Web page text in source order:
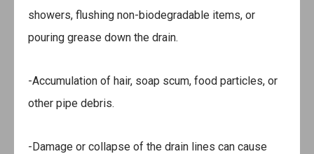
showers, flushing non-biodegradable items, or
pouring grease down the drain.
-Accumulation of hair, soap scum, food particles, or
other pipe debris.
-Damage or collapse of the drain lines can cause